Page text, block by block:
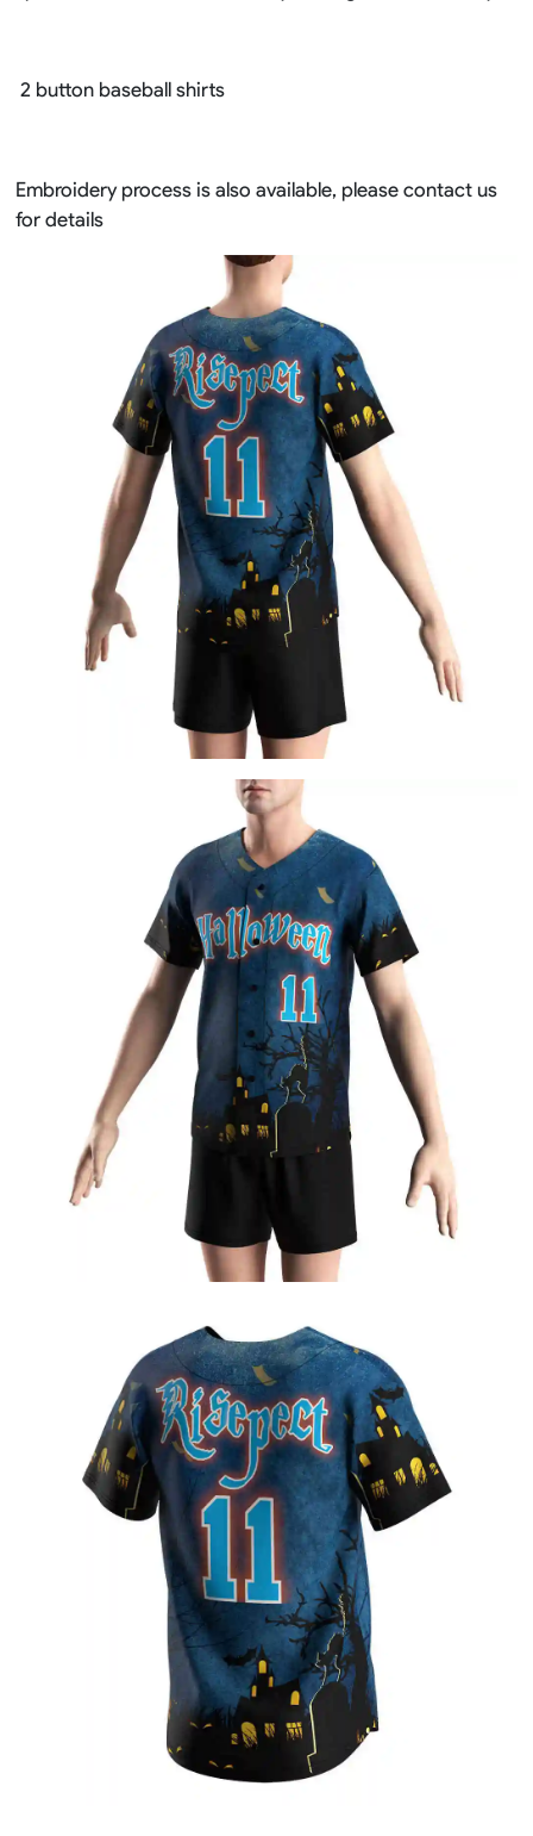
2 button baseball shirts
Embroidery process is also available, please contact us
for details